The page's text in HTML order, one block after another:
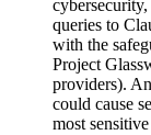
queries to
with the
Project
providers).
could cause
most